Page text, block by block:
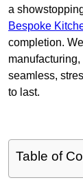
a
Bespoke
completion.
seamless,
to last.
Table of